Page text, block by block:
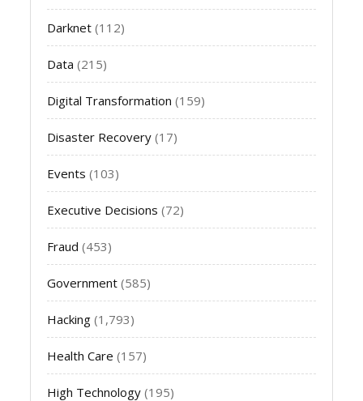
Darknet (112)
Data (215)
Digital Transformation (159)
Disaster Recovery (17)
Events (103)
Executive Decisions (72)
Fraud (453)
Government (585)
Hacking (1,793)
Health Care (157)
High Technology (195)